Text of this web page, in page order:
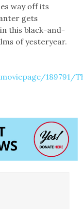
way off its
gets
this black-and-
of yesteryear.
189791/